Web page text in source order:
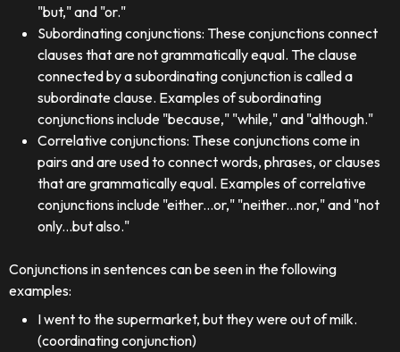
"but," and "or."
Subordinating conjunctions: These conjunctions connect
clauses that are not grammatically equal. The clause
connected by a subordinating conjunction is called a
subordinate clause. Examples of subordinating
conjunctions include "because," "while," and "although."
Correlative conjunctions: These conjunctions come in
pairs and are used to connect words, phrases, or clauses
that are grammatically equal. Examples of correlative
conjunctions include "either...or," "neither...nor," and "not
only...but also."
Conjunctions in sentences can be seen in the following
examples:
I went to the supermarket, but they were out of milk.
(coordinating conjunction)